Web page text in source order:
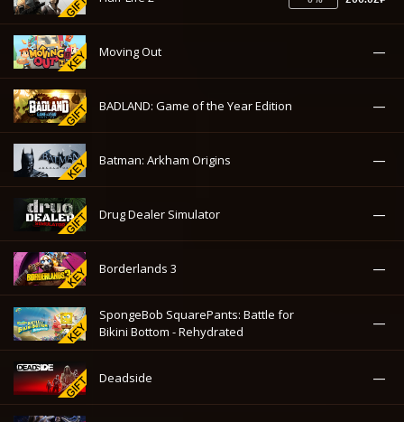
Moving Out —
BADLAND: Game of the Year Edition —
Batman: Arkham Origins —
Drug Dealer Simulator —
Borderlands 3 —
SpongeBob SquarePants: Battle for
Bikini Bottom - Rehydrated
—
Deadside —